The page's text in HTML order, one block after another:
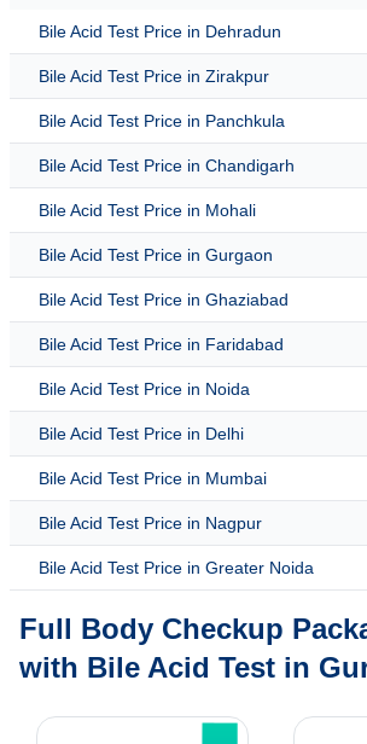
Bile Acid Test Price in Dehradun
Bile Acid Test Price in Zirakpur
Bile Acid Test Price in Panchkula
Bile Acid Test Price in Chandigarh
Bile Acid Test Price in Mohali
Bile Acid Test Price in Gurgaon
Bile Acid Test Price in Ghaziabad
Bile Acid Test Price in Faridabad
Bile Acid Test Price in Noida
Bile Acid Test Price in Delhi
Bile Acid Test Price in Mumbai
Bile Acid Test Price in Nagpur
Bile Acid Test Price in Greater Noida
Full Body Checkup
with Bile Acid Test in